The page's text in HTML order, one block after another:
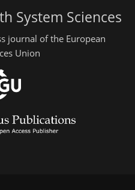
System Sciences
journal of the European
Union